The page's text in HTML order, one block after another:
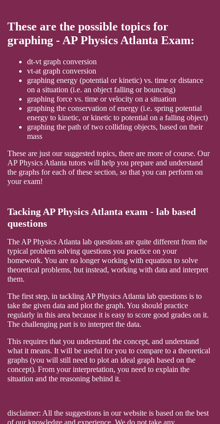
These are the possible topics for
graphing - AP Physics Atlanta Exam:
dt-vt graph conversion
vt-at graph conversion
graphing energy (potential or kinetic) vs. time or distance
on a situation (i.e. an object falling or bouncing)
graphing force vs. time or velocity on a situation
graphing the conservation of energy (i.e. spring potential
energy to kinetic, or kinetic to potential on a falling object)
graphing the path of two colliding objects, based on their
mass
These are just our suggested topics, there are more of course. Our
AP Physics Atlanta tutors will help you prepare and understand
the graphs for each of these section, so that you can perform on
your exam!
Tacking AP Physics Atlanta exam - lab based
questions
The AP Physics Atlanta lab questions are quite different from the
typical problem solving questions you practice on your
homework. You are no longer working with equation to solve
theoretical problems, but instead, working with data and interpret
them.
The first step, in tackling AP Physics Atlanta lab questions is to
take the given data and plot the graph. You should practice
regularly in this area because it is easy to score good grades on it.
The challenging part is to interpret the data.
This requires that you understand the concept, and understand
what it means. It will be useful for you to compare to a theoretical
graphs (you will still need to plot an ideal graph based on the
concept). From your interpretation, you need to explain the
situation and the reasoning behind it.
disclaimer: All the suggestions in our website is based on the best
of our knowledge and experience. We do not take any